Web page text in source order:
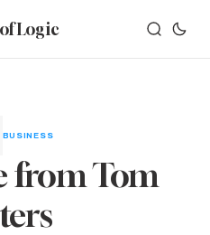
Logic
BUSINESS
from Tom